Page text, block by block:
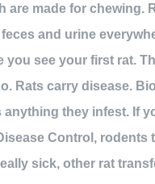
are made for
and urine
see your first rat.
Rats carry disease.
they infest. If
Control, rodents
sick, other rat